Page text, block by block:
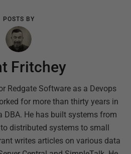
POSTS BY
Fritchey
Redgate Software as a Devops
for more than thirty years in
DBA. He has built systems from
distributed systems to small
writes articles on various data